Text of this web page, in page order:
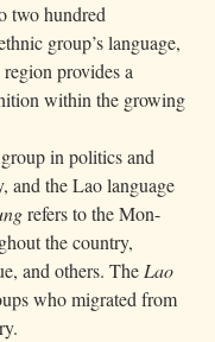
two hundred
group’s language,
provides a
within the growing
in politics and
and the Lao language
refers to the Mon-
the country,
and others. The Lao
who migrated from